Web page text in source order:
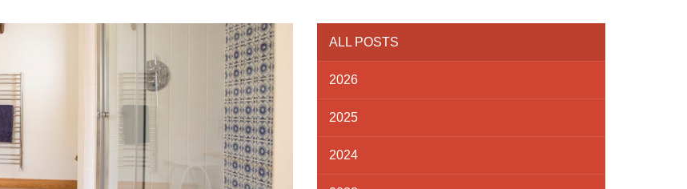
ALL POSTS
2026
2025
2024